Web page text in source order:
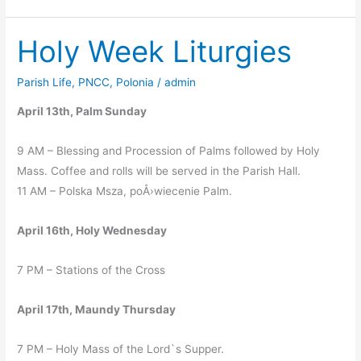
Transfiguration
Holy Week Liturgies
Parish Life, PNCC, Polonia /admin
April 13th, Palm Sunday
9 AM – Blessing and Procession of Palms followed by Holy
Mass. Coffee and rolls will be served in the Parish Hall.
11 AM – Polska Msza, poÅ›wiecenie Palm.
April 16th, Holy Wednesday
7 PM – Stations of the Cross
April 17th, Maundy Thursday
7 PM – Holy Mass of the Lord`s Supper.